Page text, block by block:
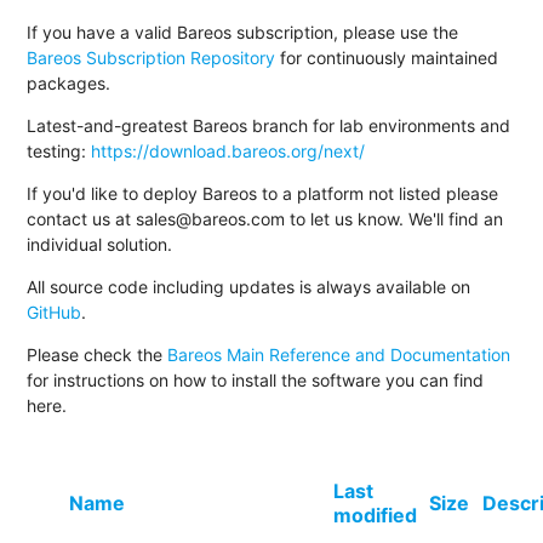
If you have a valid Bareos subscription, please use the
Bareos Subscription Repository for continuously maintained
packages.
Latest-and-greatest Bareos branch for lab environments and
testing: https://download.bareos.org/next/
If you'd like to deploy Bareos to a platform not listed please
contact us at sales@bareos.com to let us know. We'll find an
individual solution.
All source code including updates is always available on
GitHub.
Please check the Bareos Main Reference and Documentation
for instructions on how to install the software you can find
here.
Name
Last
modified Size